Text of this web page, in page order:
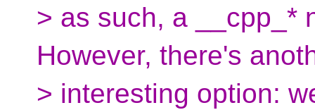
> as such, a __cpp_*
However, there's
> interesting option: